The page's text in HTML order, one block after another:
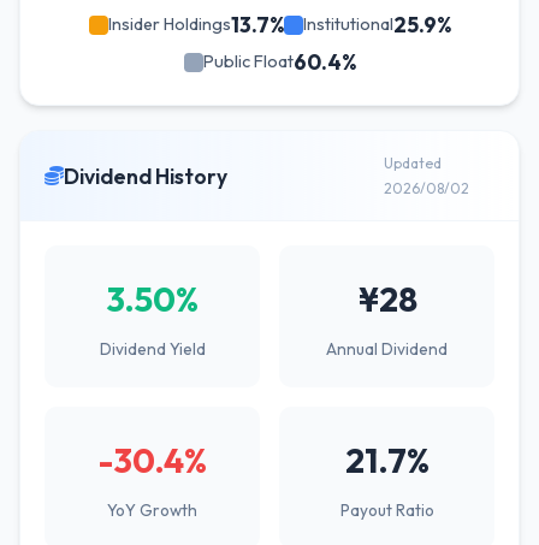
Insider Holdings13.7% Institutional25.9%
Public Float60.4%
Dividend History
Updated
2026/08/02
3.50%
Dividend Yield
¥28
Annual Dividend
-30.4%
YoY Growth
21.7%
Payout Ratio